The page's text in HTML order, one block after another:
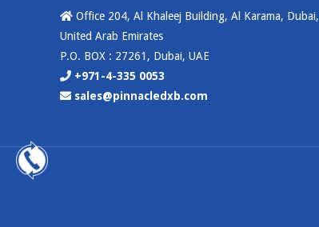
Office 204, Al Khaleej Building, Al Karama, Dubai,
United Arab Emirates
P.O. BOX : 27261, Dubai, UAE
+971-4-335 0053
sales@pinnacledxb.com